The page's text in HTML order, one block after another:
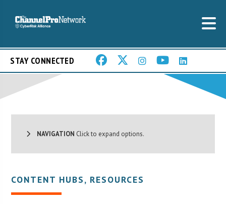
STAY CONNECTED
NAVIGATION Click to expand options.
CONTENT HUBS, RESOURCES